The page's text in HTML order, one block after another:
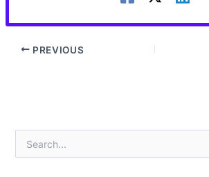
e
PREVIOUS